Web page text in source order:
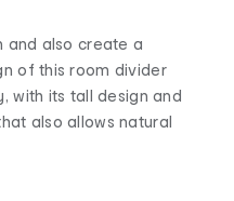
and also create a
of this room divider
with its tall design and
also allows natural